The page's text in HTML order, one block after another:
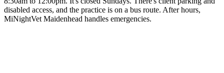
disabled access, and the practice is on a bus route. After hours,
MiNightVet Maidenhead handles emergencies.